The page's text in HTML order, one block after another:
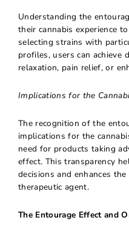
Understanding the
their cannabis experience
selecting strains with
profiles, users can achieve
relaxation, pain relief, or
Implications for the
The recognition of the
implications for the
need for products taking
effect. This transparency
decisions and enhances
therapeutic agent.
The Entourage Effect and